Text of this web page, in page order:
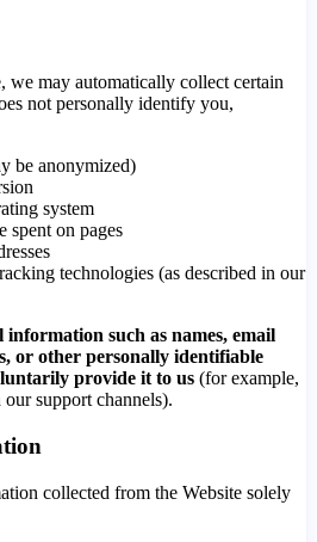
we may automatically collect certain
not personally identify you,
be anonymized)
system
spent on pages
technologies (as described in our
information such as names, email
or other personally identifiable
provide it to us (for example,
support channels).
collected from the Website solely